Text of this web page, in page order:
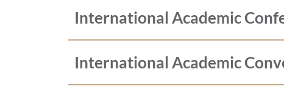
International Academic
International Academic